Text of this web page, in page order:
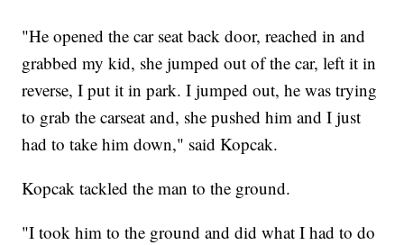
"He opened the car seat back door, reached in and
grabbed my kid, she jumped out of the car, left it in
reverse, I put it in park. I jumped out, he was trying
to grab the carseat and, she pushed him and I just
had to take him down," said Kopcak.
Kopcak tackled the man to the ground.
"I took him to the ground and did what I had to do